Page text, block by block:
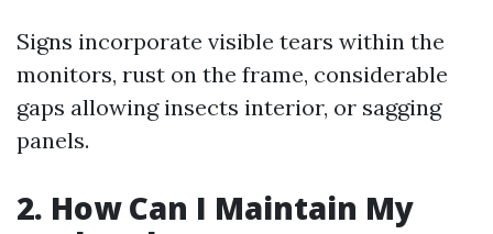
Signs incorporate visible tears within the
monitors, rust on the frame, considerable
gaps allowing insects interior, or sagging
panels.
2. How Can I Maintain My